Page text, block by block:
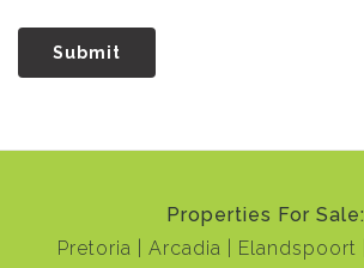
Submit
Properties For Sale:
Pretoria
Arcadia Elandspoort